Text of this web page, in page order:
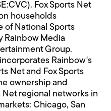
Fox Sports Net
households
of National Sports
Rainbow Media
Group.
Rainbow's
Net and Fox Sports
ownership and
Net regional networks in
Chicago, San